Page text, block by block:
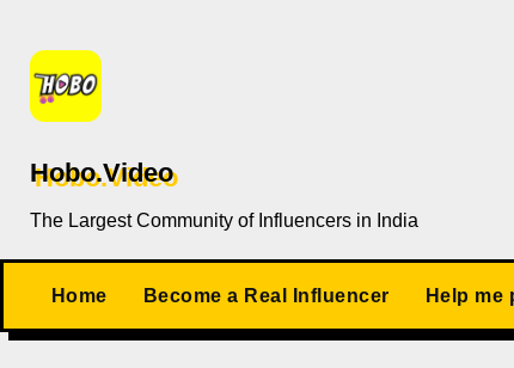
content
Hobo.Video
The Largest Community of Influencers in India
Home Become a Real Influencer Help me